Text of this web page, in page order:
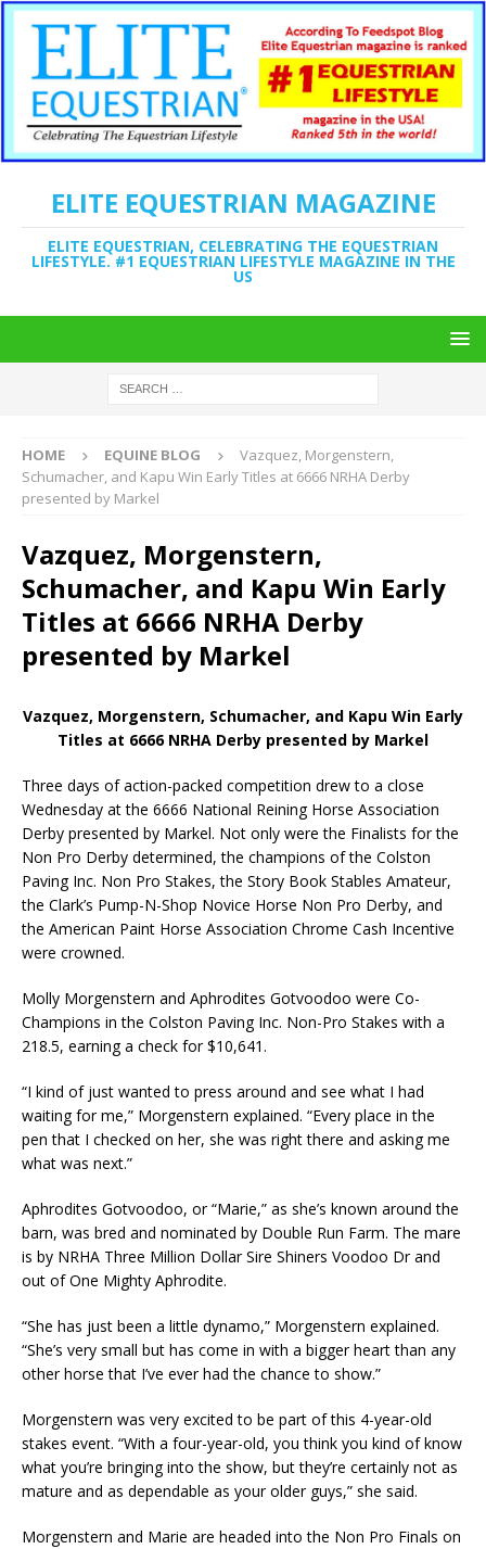
ELITE EQUESTRIAN MAGAZINE
ELITE EQUESTRIAN, CELEBRATING THE EQUESTRIAN
LIFESTYLE. #1 EQUESTRIAN LIFESTYLE MAGAZINE IN THE
US
HOME EQUINE BLOG
Vazquez, Morgenstern,
Schumacher, and Kapu Win Early Titles at 6666 NRHA Derby
presented by Markel
Vazquez, Morgenstern,
Schumacher, and Kapu Win Early
Titles at 6666 NRHA Derby
presented by Markel
Vazquez, Morgenstern, Schumacher, and Kapu Win Early
Titles at 6666 NRHA Derby presented by Markel
Three days of action-packed competition drew to a close
Wednesday at the 6666 National Reining Horse Association
Derby presented by Markel. Not only were the Finalists for the
Non Pro Derby determined, the champions of the Colston
Paving Inc. Non Pro Stakes, the Story Book Stables Amateur,
the Clark’s Pump-N-Shop Novice Horse Non Pro Derby, and
the American Paint Horse Association Chrome Cash Incentive
were crowned.
Molly Morgenstern and Aphrodites Gotvoodoo were Co-
Champions in the Colston Paving Inc. Non-Pro Stakes with a
218.5, earning a check for $10,641.
“I kind of just wanted to press around and see what I had
waiting for me,” Morgenstern explained. “Every place in the
pen that I checked on her, she was right there and asking me
what was next.”
Aphrodites Gotvoodoo, or “Marie,” as she’s known around the
barn, was bred and nominated by Double Run Farm. The mare
is by NRHA Three Million Dollar Sire Shiners Voodoo Dr and
out of One Mighty Aphrodite.
“She has just been a little dynamo,” Morgenstern explained.
“She’s very small but has come in with a bigger heart than any
other horse that I’ve ever had the chance to show.”
Morgenstern was very excited to be part of this 4-year-old
stakes event. “With a four-year-old, you think you kind of know
what you’re bringing into the show, but they’re certainly not as
mature and as dependable as your older guys,” she said.
Morgenstern and Marie are headed into the Non Pro Finals on